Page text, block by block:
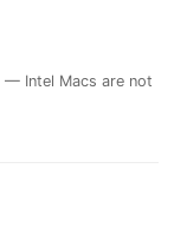
— Intel Macs are not